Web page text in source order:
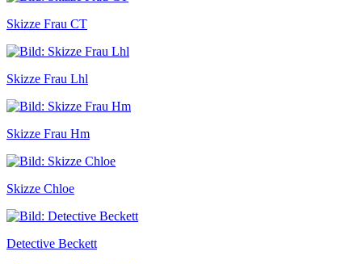
Skizze Frau CT
Skizze Frau Lhl
Skizze Frau Hm
Skizze Chloe
Detective Beckett